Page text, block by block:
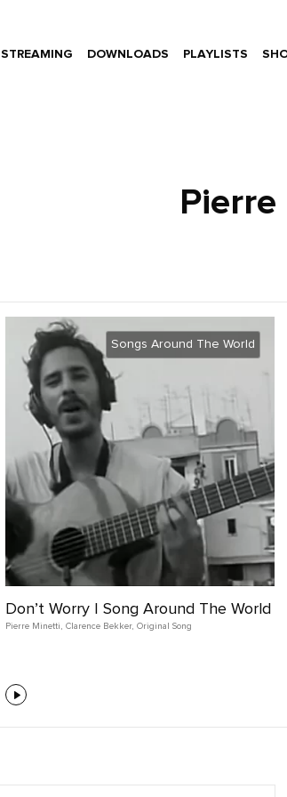
STREAMING DOWNLOADS PLAYLISTS
Songs Around The World
Don’t Worry | Song Around The World
Pierre Minetti , Clarence Bekker, Original Song